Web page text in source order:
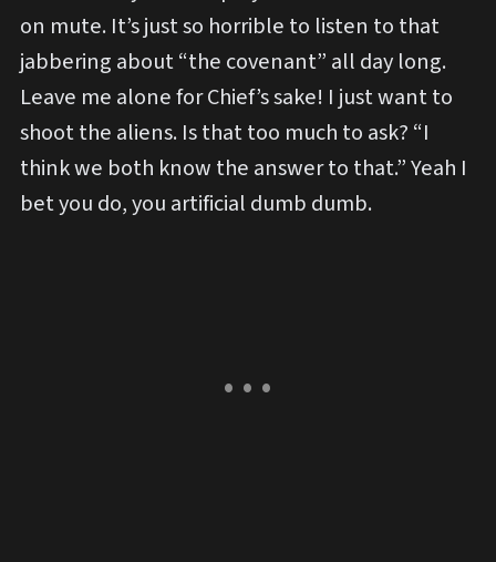
on mute. It’s just so horrible to listen to that
jabbering about “the covenant” all day long.
Leave me alone for Chief’s sake! I just want to
shoot the aliens. Is that too much to ask? “I
think we both know the answer to that.” Yeah I
bet you do, you artificial dumb dumb.